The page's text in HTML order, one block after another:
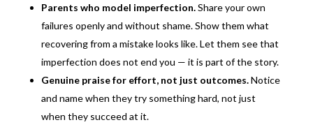
Parents who model imperfection.Share your own
failures openly and without shame. Show them what
recovering from a mistake looks like. Let them see that
imperfection does not end you — it is part of the story.
Genuine praise for effort, not just outcomes.Notice
and name when they try something hard, not just
when they succeed at it.